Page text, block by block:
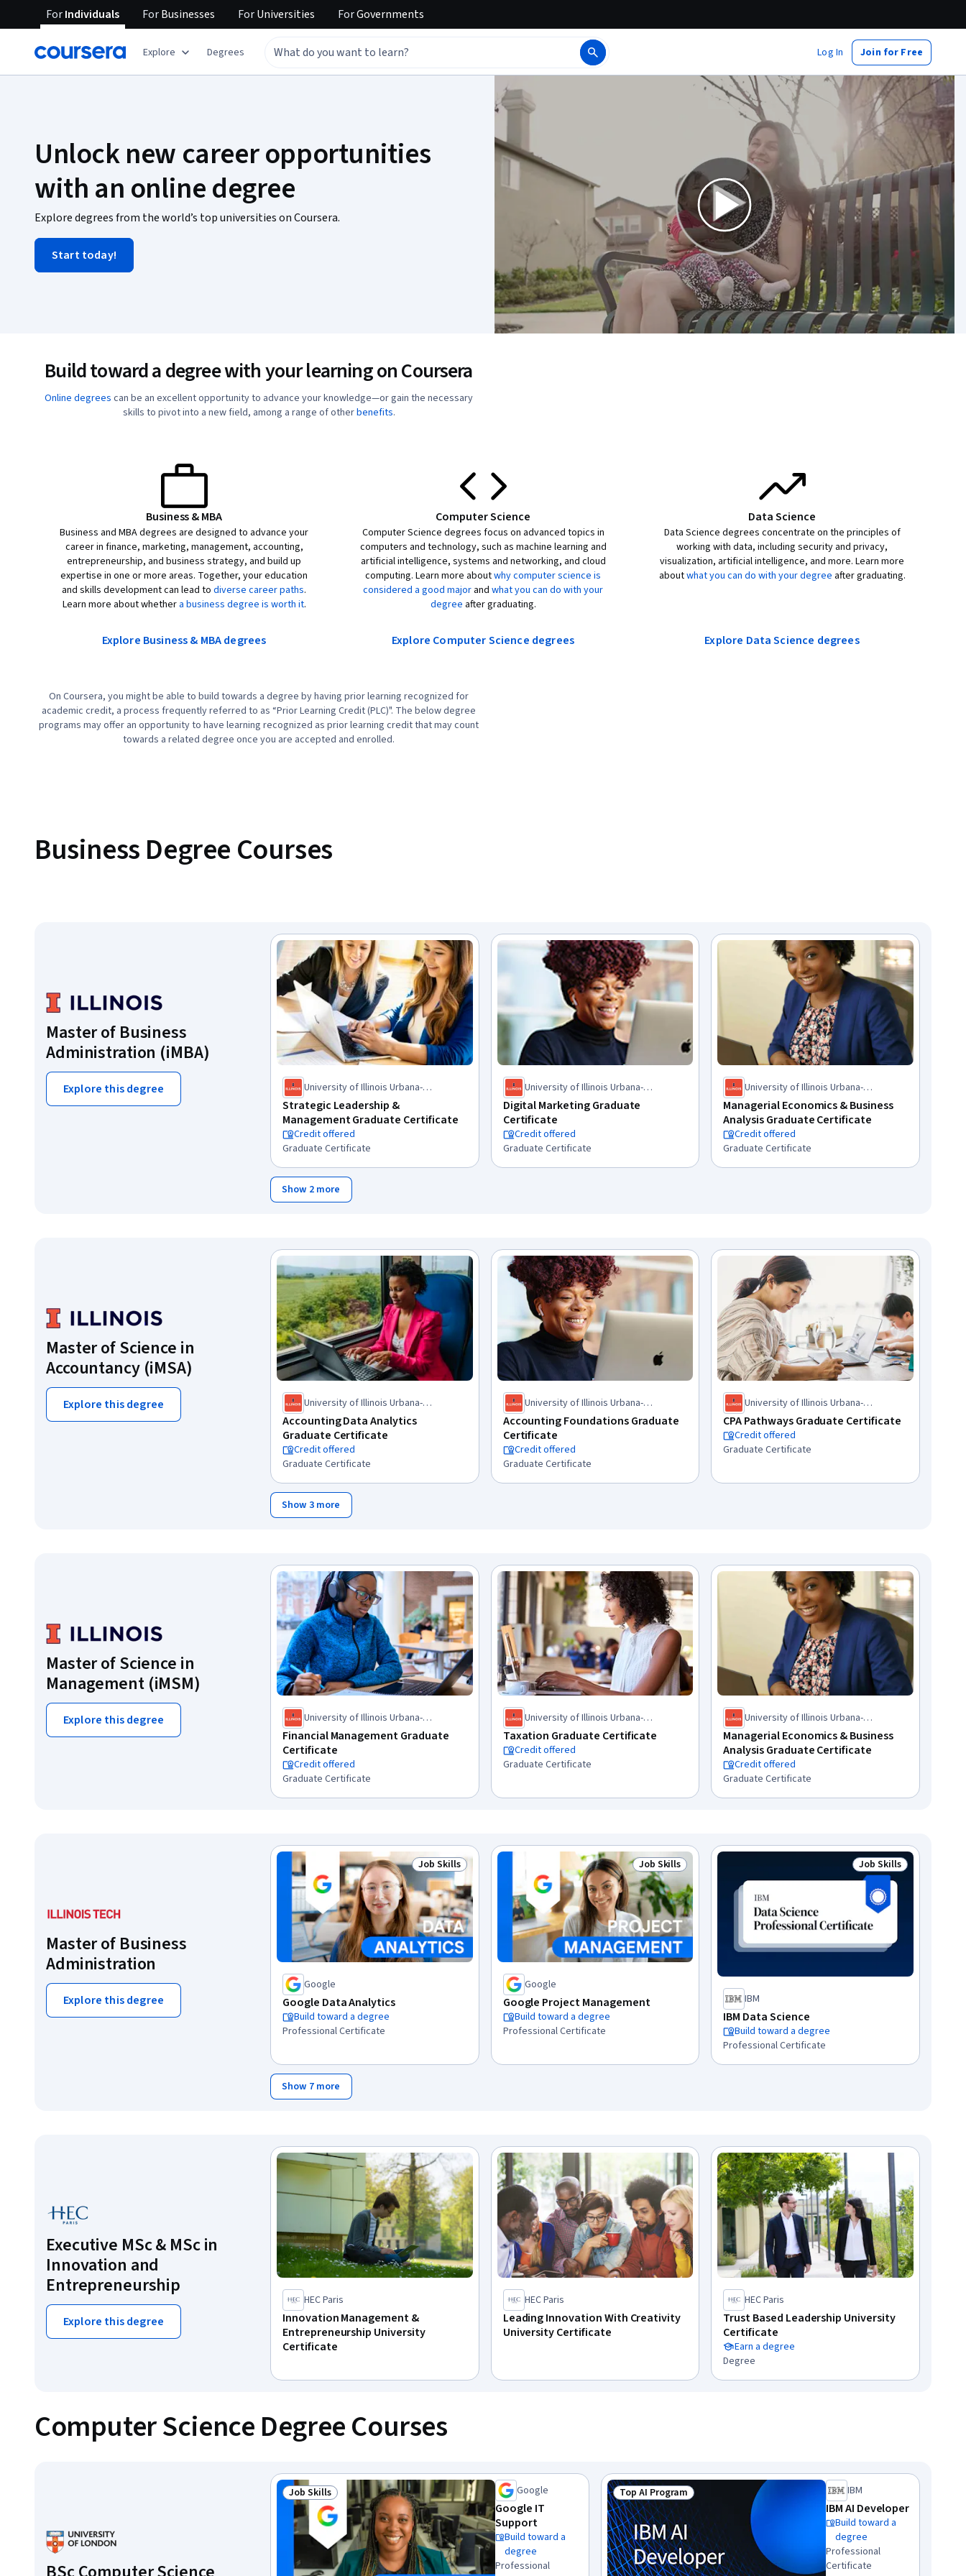
ForIndividuals ForBusinesses ForUniversities ForGovernments
Explore Degrees Log In Join for Free
Unlock new career opportunities
with an online degree
Explore degrees from the world’s top universities on Coursera.
Start today!
Build toward a degree with your learning on Coursera
Online degrees can be an excellent opportunity to advance your knowledge—or gain the necessary
skills to pivot into a new field, among a range of otherbenefits.
Business & MBA
Business and MBA degrees are designed to advance your
career in finance, marketing, management, accounting,
entrepreneurship, and business strategy, and build up
expertise in one or more areas. Together, your education
and skills development can lead to diverse career paths.
Learn more about whether a business degree is worth it.
Explore Business & MBA degrees
Computer Science
Computer Science degrees focus on advanced topics in
computers and technology, such as machine learning and
artificial intelligence, systems and networking, and cloud
computing. Learn more aboutwhy computer science is
considered a good major and what you can do with your
degree after graduating.
Explore Computer Science degrees
Data Science
Data Science degrees concentrate on the principles of
working with data, including security and privacy,
visualization, artificial intelligence, and more. Learn more
aboutwhat you can do with your degree after graduating.
Explore Data Science degrees
On Coursera, you might be able to build towards a degree by having prior learning recognized for
academic credit, a process frequently referred to as “Prior Learning Credit (PLC)". The below degree
programs may offer an opportunity to have learning recognized as prior learning credit that may count
towards a related degree once you are accepted and enrolled.
Business Degree Courses
Master of Business
Administration (iMBA)
Explore this degree
University of Illinois Urbana-
Champaign
Strategic Leadership &
Management Graduate Certificate
Credit offered
Graduate Certificate
University of Illinois Urbana-
Champaign
Digital Marketing Graduate
Certificate
Credit offered
Graduate Certificate
University of Illinois Urbana-
Champaign
Managerial Economics & Business
Analysis Graduate Certificate
Credit offered
Graduate Certificate
Show 2 more
Master of Science in
Accountancy (iMSA)
Explore this degree
University of Illinois Urbana-
Champaign
Accounting Data Analytics
Graduate Certificate
Credit offered
Graduate Certificate
University of Illinois Urbana-
Champaign
Accounting Foundations Graduate
Certificate
Credit offered
Graduate Certificate
University of Illinois Urbana-
Champaign
CPA Pathways Graduate Certificate
Credit offered
Graduate Certificate
Show 3 more
Master of Science in
Management (iMSM)
Explore this degree
University of Illinois Urbana-
Champaign
Financial Management Graduate
Certificate
Credit offered
Graduate Certificate
University of Illinois Urbana-
Champaign
Taxation Graduate Certificate
Credit offered
Graduate Certificate
University of Illinois Urbana-
Champaign
Managerial Economics & Business
Analysis Graduate Certificate
Credit offered
Graduate Certificate
Master of Business
Administration
Explore this degree
Status: Job Skills
Job Skills
Google
Google Data Analytics
Build toward a degree
Professional Certificate
Status: Job Skills
Job Skills
Google
Google Project Management
Build toward a degree
Professional Certificate
Status: Job Skills
Job Skills
IBM
IBM Data Science
Build toward a degree
Professional Certificate
Show 7 more
Executive MSc & MSc in
Innovation and
Entrepreneurship
Explore this degree
HEC Paris
Innovation Management &
Entrepreneurship University
Certificate
HEC Paris
Leading Innovation With Creativity
University Certificate
HEC Paris
Trust Based Leadership University
Certificate
Earn a degree
Degree
Computer Science Degree Courses
Status: Job Skills
Job Skills Google
Google IT
Support
Build toward a
degree
Professional
Status: Top AI Program
Top AI Program IBM
IBM AI Developer
Build toward a
degree
Professional
Certificate